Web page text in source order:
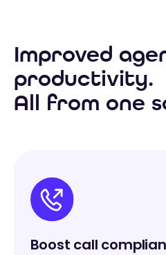
Improved
productivity.
All from one
Boost call